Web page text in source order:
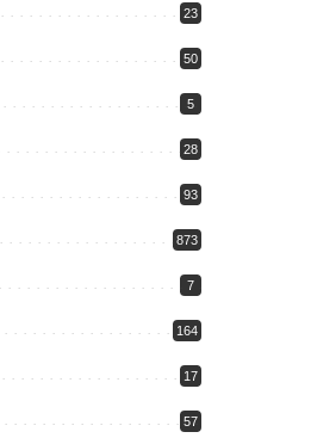
23
50
5
28
93
873
7
164
17
57